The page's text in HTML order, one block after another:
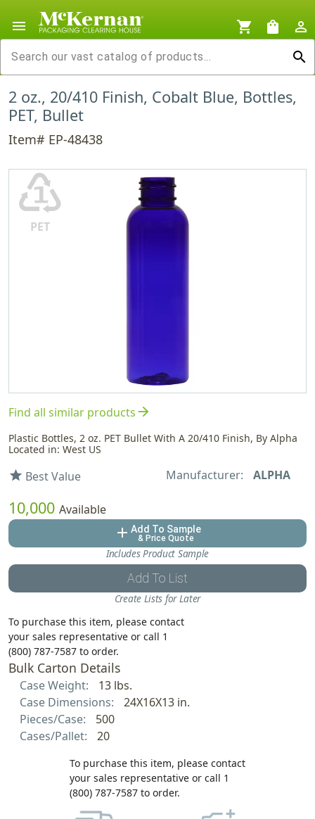
menu shopping_cart shopping_bag
person_outline
search
2 oz., 20/410 Finish, Cobalt Blue, Bottles,
PET, Bullet
Item# EP-48438
♳
PET
Find all similar productsarrow_forward
Plastic Bottles, 2 oz. PET Bullet With A 20/410 Finish, By Alpha
Located in: West US
star Best Value Manufacturer: ALPHA
10,000 Available
add Add To Sample
& Price Quote
Includes Product Sample
Add To List
Create Lists for Later
To purchase this item, please contact
your sales representative or call 1
(800) 787-7587 to order.
Bulk Carton Details
Case Weight:
13 lbs.
Case Dimensions:
24X16X13 in.
Pieces/Case:
500
Cases/Pallet:
20
To purchase this item, please contact
your sales representative or call 1
(800) 787-7587 to order.